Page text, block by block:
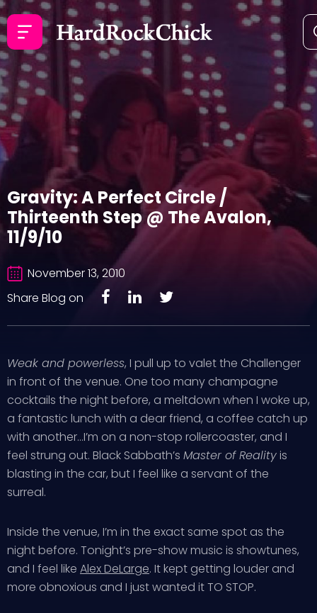
Gravity: A Perfect Circle /
Thirteenth Step @ The Avalon,
11/9/10
November 13, 2010
Share Blog on
Weak and powerless, I pull up to valet the Challenger
in front of the venue. One too many champagne
cocktails the night before, a meltdown when I woke up,
a fantastic lunch with a dear friend, a coffee catch up
with another…I’m on a non-stop rollercoaster, and I
feel strung out. Black Sabbath’s Master of Realityis
blasting in the car, but I feel like a servant of the
surreal.
Inside the venue, I’m in the exact same spot as the
night before. Tonight’s pre-show music is showtunes,
and I feel like Alex DeLarge. It kept getting louder and
more obnoxious and I just wanted it TO STOP.